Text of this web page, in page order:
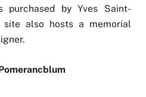
purchased by Yves Saint-
site also hosts a memorial